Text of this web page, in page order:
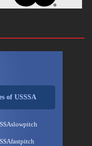
of USSSA